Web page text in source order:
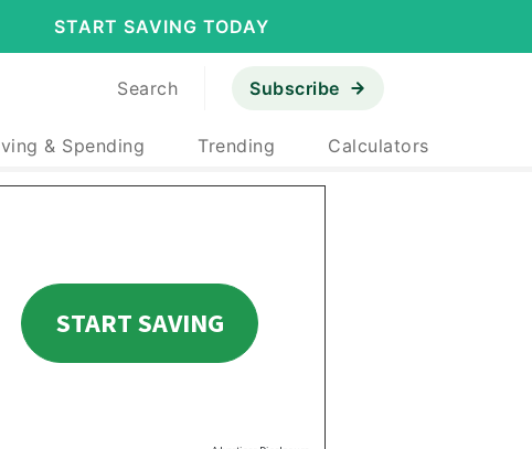
START SAVING TODAY
Search Subscribe
& Spending Trending Calculators